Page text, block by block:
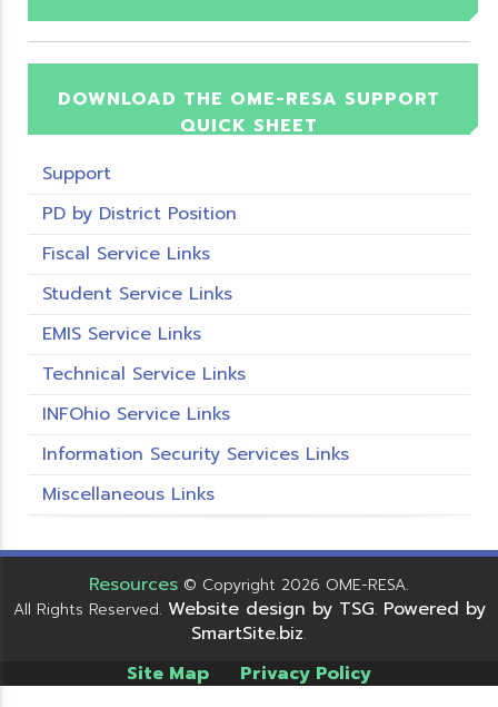
DOWNLOAD THE OME-RESA SUPPORT
QUICK SHEET
Support
PD by District Position
Fiscal Service Links
Student Service Links
EMIS Service Links
Technical Service Links
INFOhio Service Links
Information Security Services Links
Miscellaneous Links
Resources © Copyright 2026 OME-RESA.
All Rights Reserved. Website design by TSG. Powered by
SmartSite.biz.
Site Map Privacy Policy